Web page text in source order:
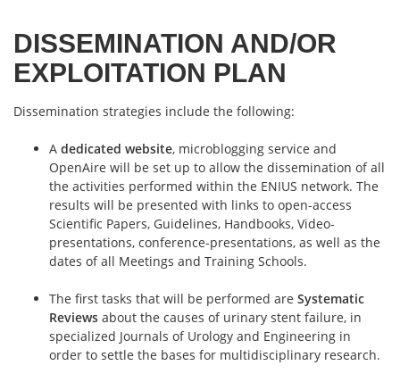
DISSEMINATION AND/OR
EXPLOITATION PLAN
Dissemination strategies include the following:
A dedicated website, microblogging service and
OpenAire will be set up to allow the dissemination of all
the activities performed within the ENIUS network. The
results will be presented with links to open-access
Scientific Papers, Guidelines, Handbooks, Video-
presentations, conference-presentations, as well as the
dates of all Meetings and Training Schools.
The first tasks that will be performed are Systematic
Reviews about the causes of urinary stent failure, in
specialized Journals of Urology and Engineering in
order to settle the bases for multidisciplinary research.